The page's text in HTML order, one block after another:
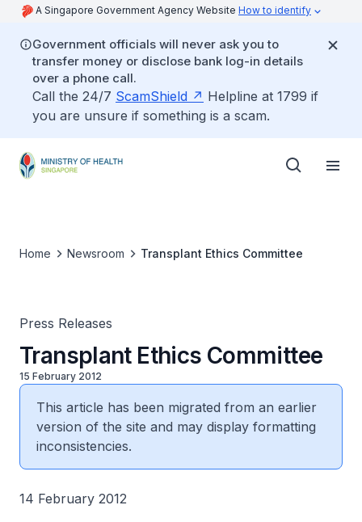
A Singapore Government Agency Website How to identify
Government officials will never ask you to
transfer money or disclose bank log-in details
over a phone call.
Call the 24/7 ScamShield
Helpline at 1799 if
you are unsure if something is a scam.
Home Newsroom Transplant Ethics Committee
Press Releases
Transplant Ethics Committee
15 February 2012
This article has been migrated from an earlier
version of the site and may display formatting
inconsistencies.
14 February 2012